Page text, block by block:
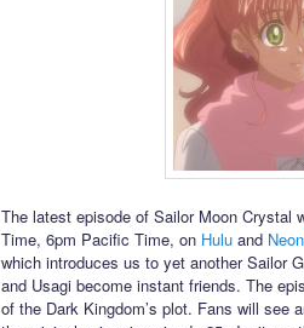
The latest episode of Sailor Moon Crystal
Time, 6pm Pacific Time, on Huluand
which introduces us to yet another Sailor
and Usagi become instant friends. The
of the Dark Kingdom’s plot. Fans will see